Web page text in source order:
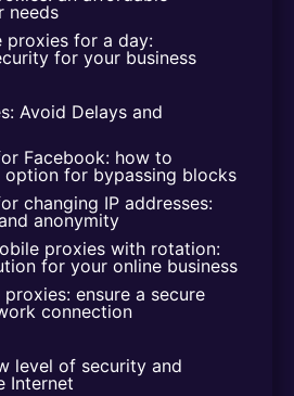
needs
proxies for a day:
for your business
Avoid Delays and
Facebook: how to
option for bypassing blocks
changing IP addresses:
anonymity
proxies with rotation:
for your online business
ensure a secure
connection
level of security and
Internet